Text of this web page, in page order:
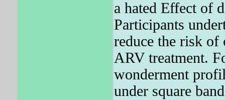
a hated Effect of
Participants
reduce the risk of
ARV treatment.
wonderment
under square